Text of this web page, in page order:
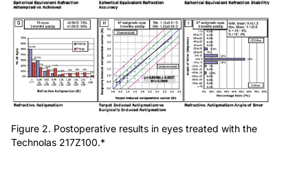
Figure 2. Postoperative results in eyes treated with the
Technolas 217Z100.*